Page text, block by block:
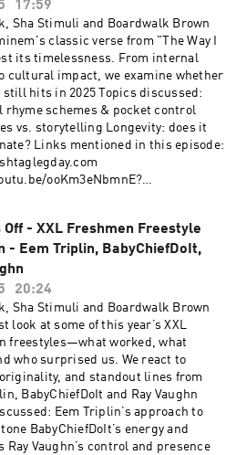
17:59
Sha Stimuli and Boardwalk Brown
classic verse from "The Way I
its timelessness. From internal
cultural impact, we examine whether
still hits in 2025 Topics discussed:
rhyme schemes & pocket control
vs. storytelling Longevity: does it
in this episode:
ooKm3eNbmnE?
Off - XXL Freshmen Freestyle
- Eem Triplin, BabyChiefDoIt,
20:24
Sha Stimuli and Boardwalk Brown
look at some of this year’s XXL
freestyles—what worked, what
who surprised us. We react to
and standout lines from
BabyChiefDoIt and Ray Vaughn
Triplin’s approach to
BabyChiefDoIt’s energy and
Ray Vaughn’s control and presence